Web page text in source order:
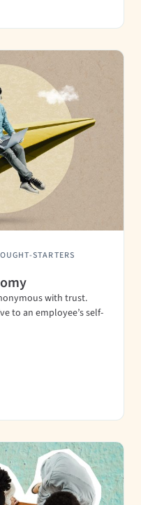
STARTERS
with trust.
to an employee’s self-